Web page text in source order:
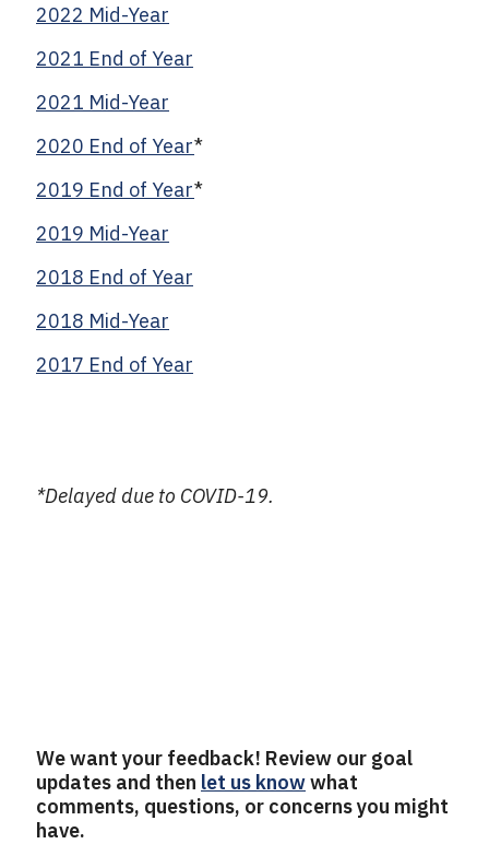
2022 Mid-Year
2021 End of Year
2021 Mid-Year
2020 End of Year*
2019 End of Year*
2019 Mid-Year
2018 End of Year
2018 Mid-Year
2017 End of Year
*Delayed due to COVID-19.
We want your feedback! Review our goal
updates and then let us knowwhat
comments, questions, or concerns you might
have.